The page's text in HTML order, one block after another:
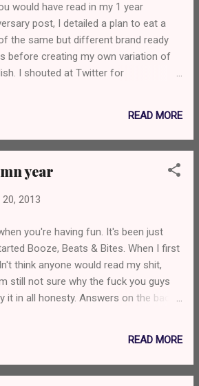
and ties in well with the image of
metal so there is no doubt that it will
But what's it like?
would have read in my 1 year
post, I detailed a plan to eat a
the same but different brand ready
before creating my own variation of
I shouted at Twitter for
As for the rest of the suggestions, I'll
to those! I love Chilli Con Carne so
what is possibly the worst I could
Chilli Con Carne (Tinned) Price: 89p
I opened the can and put the chili in
it was a stubborn, solid bastard. A
and shakes of the can then it
came out in a can shaped blob.
red and you can instantly see the
It's very thick and gloopy and you
READ MORE
year
2013
you're having fun. It's been just
Booze, Beats & Bites. When I first
think anyone would read my shit,
still not sure why the fuck you guys
it in all honesty. Answers on the back
beers, pissed people off, eaten
to some awesome music. I've
READ MORE